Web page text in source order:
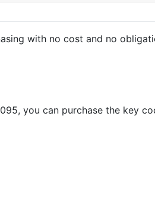
with no cost and no
you can purchase the key